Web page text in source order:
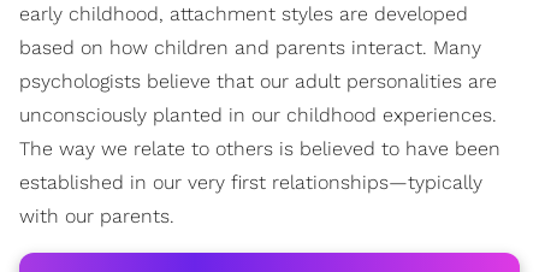
early childhood, attachment styles are developed
based on how children and parents interact. Many
psychologists believe that our adult personalities are
unconsciously planted in our childhood experiences.
The way we relate to others is believed to have been
established in our very first relationships—typically
with our parents.